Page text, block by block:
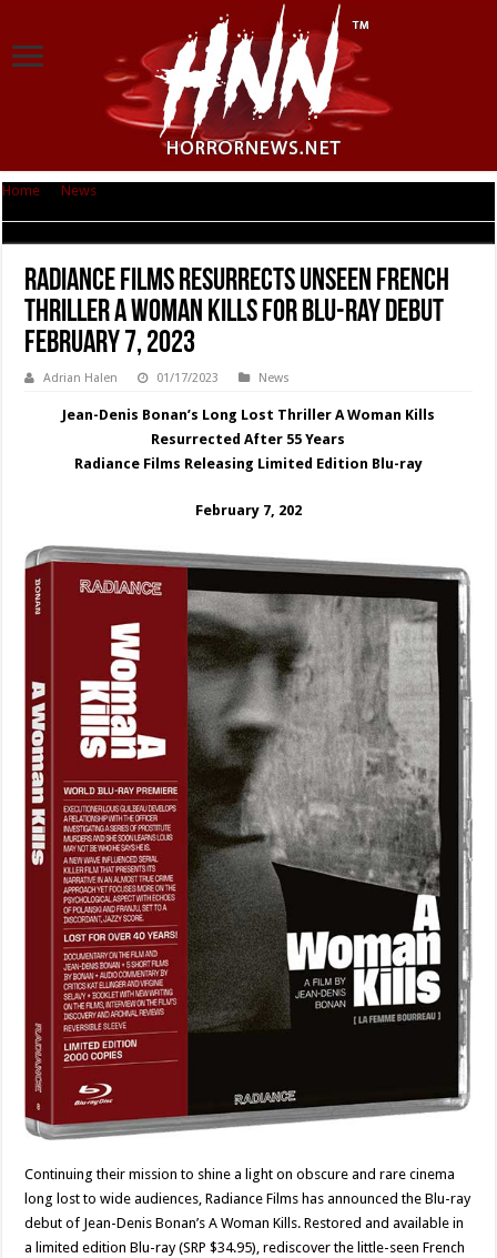
Home News
Radiance Films Resurrects Unseen French
Thriller A WOMAN KILLS For Blu-ray Debut
February 7, 2023
Adrian Halen 01/17/2023 News
Jean-Denis Bonan’s Long Lost Thriller A Woman Kills
Resurrected After 55 Years
Radiance Films Releasing Limited Edition Blu-ray
February 7, 202
Continuing their mission to shine a light on obscure and rare cinema
long lost to wide audiences, Radiance Films has announced the Blu-ray
debut of Jean-Denis Bonan’s A Woman Kills. Restored and available in
a limited edition Blu-ray (SRP $34.95), rediscover the little-seen French